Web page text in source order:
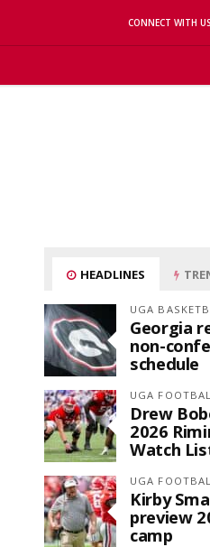
CONNECT WITH US
HEADLINES
UGA
Georgia
non-
schedule
UGA
Drew
2026
Watch
UGA
Kirby
preview
camp